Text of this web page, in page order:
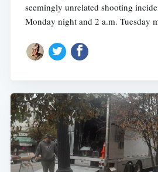
seemingly unrelated shooting
Monday night and 2 a.m. Tuesday